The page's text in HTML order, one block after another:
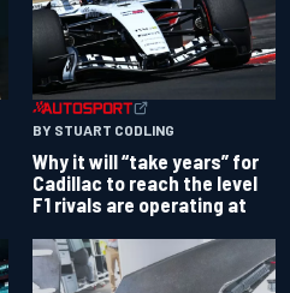
BY STUART CODLING
Why it will “take years” for
Cadillac to reach the level
F1 rivals are operating at